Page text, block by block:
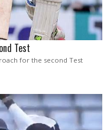
Test
for the second Test